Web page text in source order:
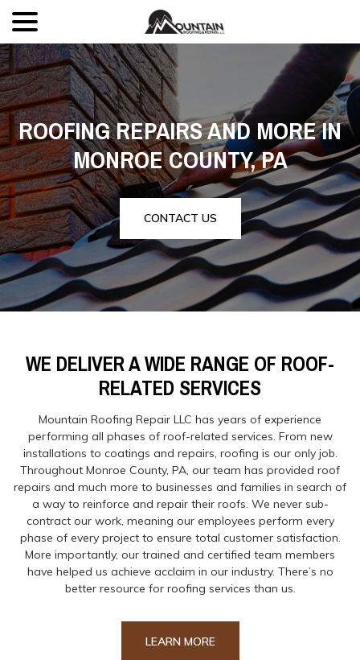
Content
ROOFING REPAIRS AND MORE IN
MONROE COUNTY, PA
CONTACT US
WE DELIVER A WIDE RANGE OF ROOF-
RELATED SERVICES
Mountain Roofing Repair LLC has years of experience
performing all phases of roof-related services. From new
installations to coatings and repairs, roofing is our only job.
Throughout Monroe County, PA, our team has provided roof
repairs and much more to businesses and families in search of
a way to reinforce and repair their roofs. We never sub-
contract our work, meaning our employees perform every
phase of every project to ensure total customer satisfaction.
More importantly, our trained and certified team members
have helped us achieve acclaim in our industry. There’s no
better resource for roofing services than us.
LEARN MORE